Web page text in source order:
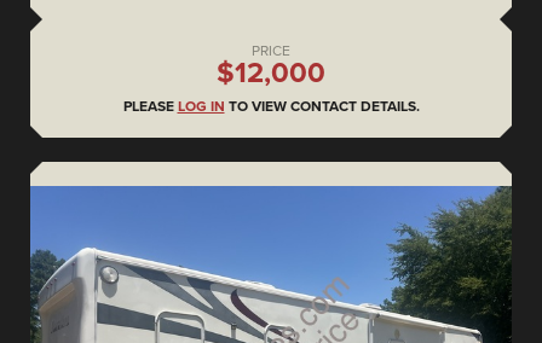
PRICE
$12,000
PLEASE LOG IN TO VIEW CONTACT DETAILS.